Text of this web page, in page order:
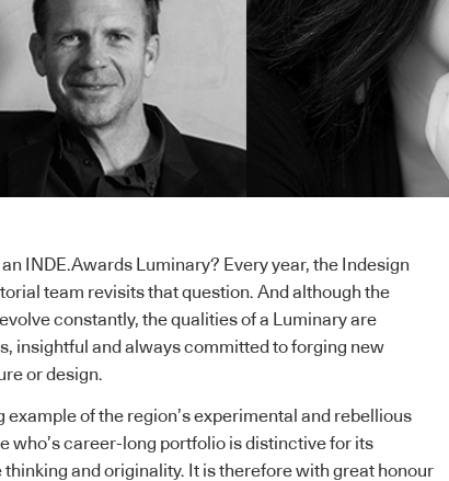
INDE.Awards Luminary? Every year, the Indesign
team revisits that question. And although the
constantly, the qualities of a Luminary are
insightful and always committed to forging new
or design.
example of the region’s experimental and rebellious
who’s career-long portfolio is distinctive for its
and originality. It is therefore with great honour